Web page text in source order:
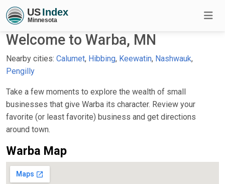
Welcome to Warba, MN
Nearby cities: Calumet, Hibbing, Keewatin, Nashwauk,
Pengilly
Take a few moments to explore the wealth of small
businesses that give Warba its character. Review your
favorite (or least favorite) business and get directions
around town.
Warba Map